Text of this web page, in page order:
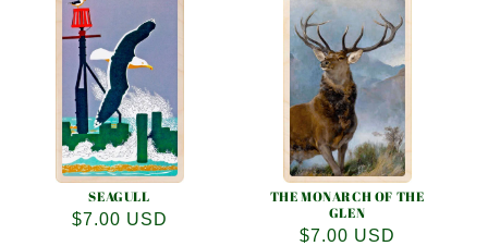
SEAGULL
Regular
$7.00 USD
THE MONARCH OF THE
GLEN
Regular
$7.00 USD